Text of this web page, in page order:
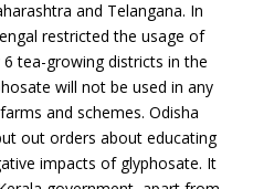
and Telangana. In
restricted the usage of
tea-growing districts in the
will not be used in any
and schemes. Odisha
out orders about educating
impacts of glyphosate. It